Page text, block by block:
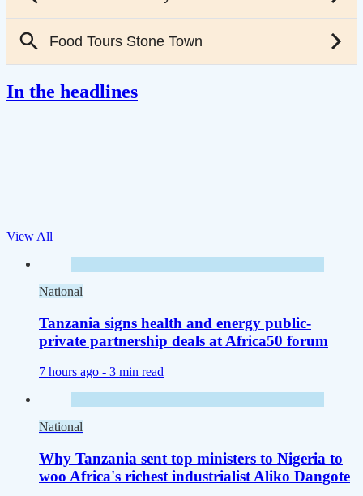
In the headlines
View All
National
Tanzania signs health and energy public-
private partnership deals at Africa50 forum
7 hours ago - 3 min read
National
Why Tanzania sent top ministers to Nigeria to
woo Africa's richest industrialist Aliko Dangote